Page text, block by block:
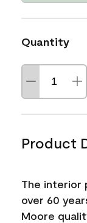
Quantity
Product
The interior
over 60
Moore